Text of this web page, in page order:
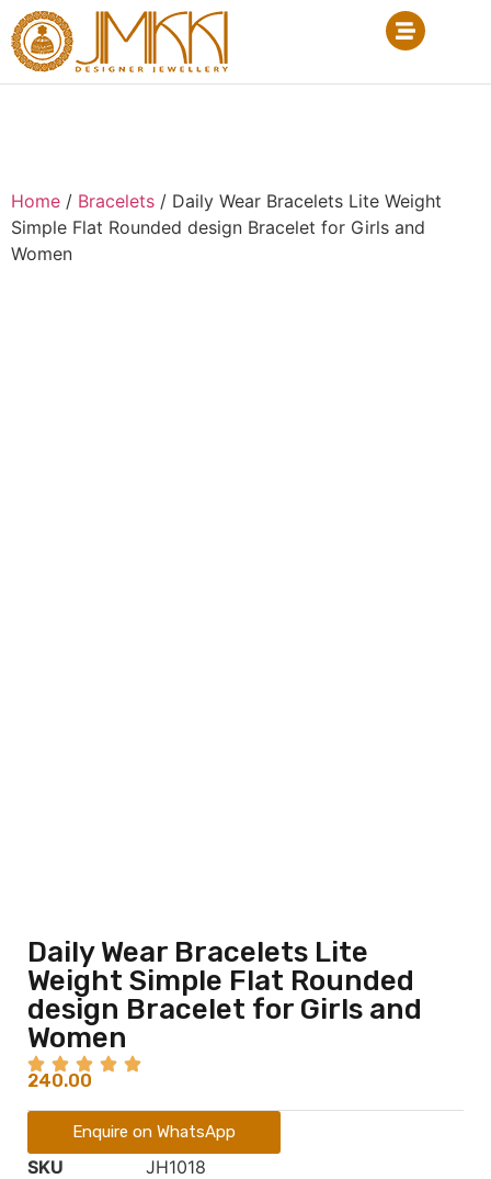
Home / Bracelets / Daily Wear Bracelets Lite Weight
Simple Flat Rounded design Bracelet for Girls and
Women
Daily Wear Bracelets Lite
Weight Simple Flat Rounded
design Bracelet for Girls and
Women
240.00
Enquire on WhatsApp
SKU
JH1018